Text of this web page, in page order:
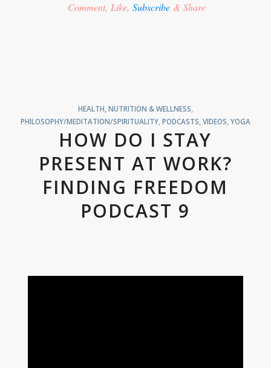
Comment, Like,Subscribe & Share
HEALTH, NUTRITION & WELLNESS
PHILOSOPHY/MEDITATION/SPIRITUALITY, PODCASTS VIDEOS YOGA
HOW DO I STAY
PRESENT AT WORK?
FINDING FREEDOM
PODCAST 9